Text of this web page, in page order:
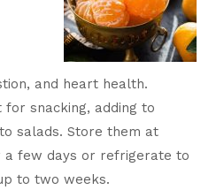
and heart health.
snacking, adding to
salads. Store them at
few days or refrigerate to
to two weeks.